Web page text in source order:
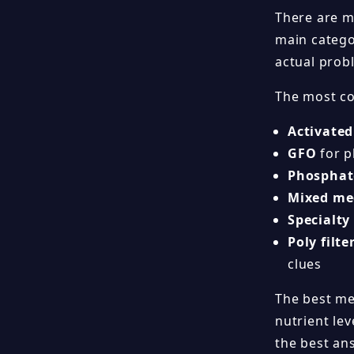
There are
main
actual
The most
GFO for
Mixed
Poly
clues
The best
nutrient
the best